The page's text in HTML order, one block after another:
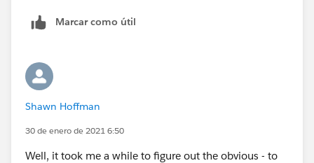
ScholaBoostAmount:SUM/NewSoftwareAmount:SUM
Marcar como útil
Shawn Hoffman
30 de enero de 2021 6:50
Well, it took me a while to figure out the obvious - to